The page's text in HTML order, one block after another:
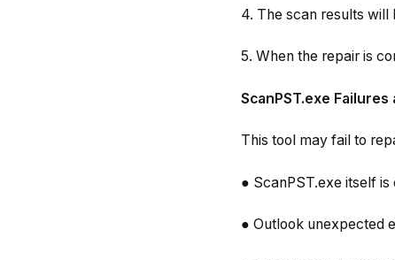
4. The scan results will
5. When the repair is
ScanPST.exe
This tool may fail to
● ScanPST.exe itself
● Outlook unexpected